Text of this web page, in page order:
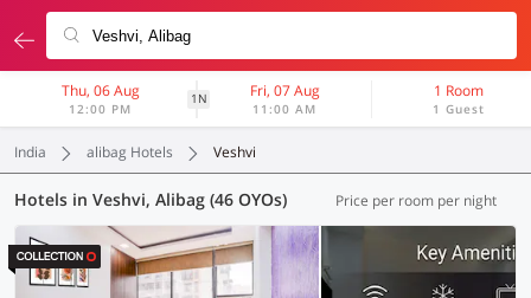
Thu, 06 Aug
12:00 PM
1N Fri, 07 Aug
11:00 AM
1 Room
1 Guest
India alibag Hotels Veshvi
Hotels in Veshvi, Alibag (46 OYOs) Price per room per night